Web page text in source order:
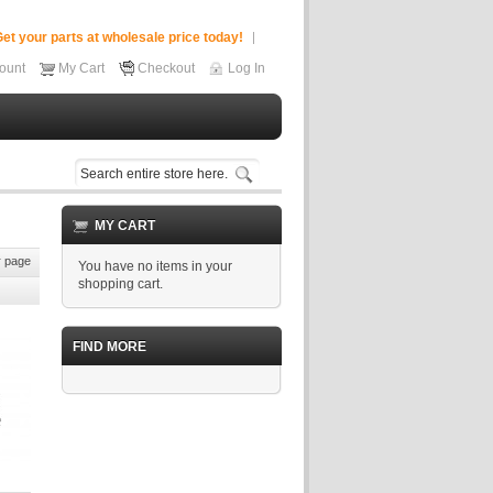
your parts at wholesale price today!
My Cart Checkout Log In
page
MY CART
You have no items in your
shopping cart.
FIND MORE